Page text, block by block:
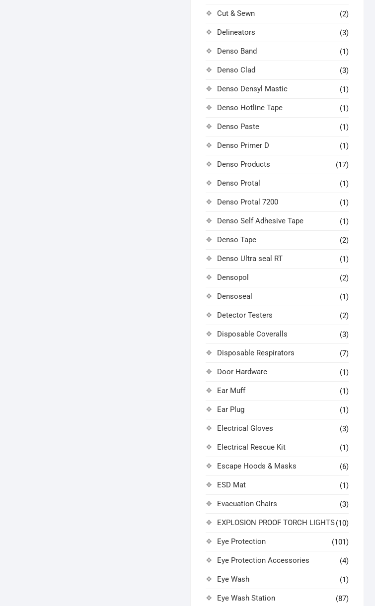
Cut & Sewn (2)
Delineators (3)
Denso Band (1)
Denso Clad (3)
Denso Densyl Mastic (1)
Denso Hotline Tape (1)
Denso Paste (1)
Denso Primer D (1)
Denso Products (17)
Denso Protal (1)
Denso Protal 7200 (1)
Denso Self Adhesive Tape (1)
Denso Tape (2)
Denso Ultra seal RT (1)
Densopol (2)
Densoseal (1)
Detector Testers (2)
Disposable Coveralls (3)
Disposable Respirators (7)
Door Hardware (1)
Ear Muff (1)
Ear Plug (1)
Electrical Gloves (3)
Electrical Rescue Kit (1)
Escape Hoods & Masks (6)
ESD Mat (1)
Evacuation Chairs (3)
EXPLOSION PROOF TORCH LIGHTS(10)
Eye Protection (101)
Eye Protection Accessories (4)
Eye Wash (1)
Eye Wash Station (87)